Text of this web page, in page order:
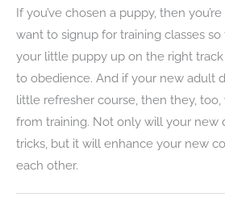
If you’ve chosen a puppy, then
want to signup for training classes
your little puppy up on the right
to obedience. And if your new adult
little refresher course, then they,
from training. Not only will your new
tricks, but it will enhance your new
each other.